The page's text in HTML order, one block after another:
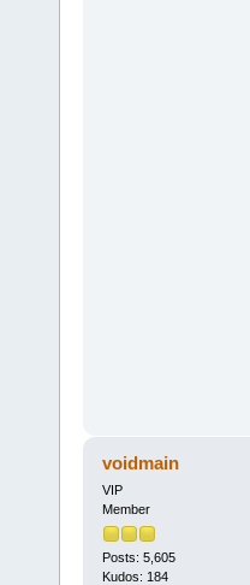
voidmain
VIP
Member
Posts: 5,605
Kudos: 184